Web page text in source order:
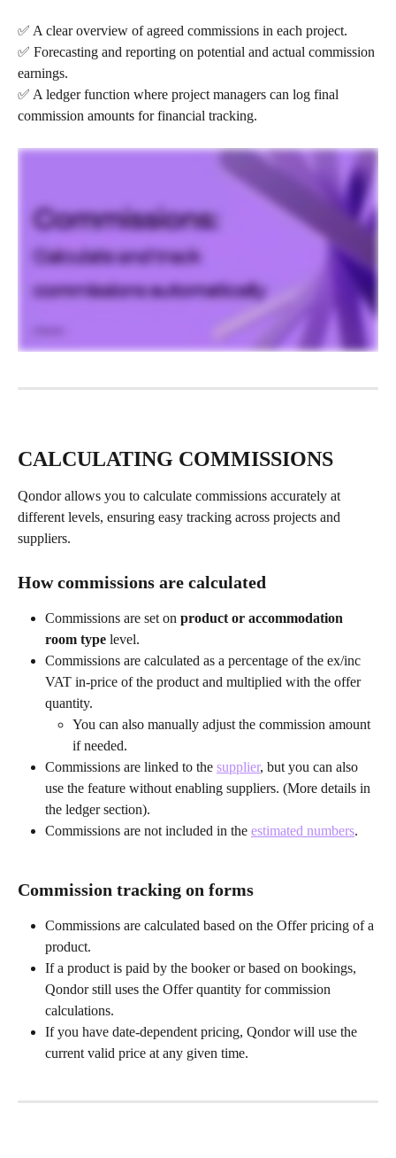
✅ A clear overview of agreed commissions in each project.
✅ Forecasting and reporting on potential and actual commission
earnings.
✅ A ledger function where project managers can log final
commission amounts for financial tracking.
CALCULATING COMMISSIONS
Qondor allows you to calculate commissions accurately at
different levels, ensuring easy tracking across projects and
suppliers.
How commissions are calculated
Commissions are set on product or accommodation
room type level.
Commissions are calculated as a percentage of the ex/inc
VAT in-price of the product and multiplied with the offer
quantity.
You can also manually adjust the commission amount
if needed.
Commissions are linked to the supplier, but you can also
use the feature without enabling suppliers. (More details in
the ledger section).
Commissions are not included in the estimated numbers.
Commission tracking on forms
Commissions are calculated based on the Offer pricing of a
product.
If a product is paid by the booker or based on bookings,
Qondor still uses the Offer quantity for commission
calculations.
If you have date-dependent pricing, Qondor will use the
current valid price at any given time.